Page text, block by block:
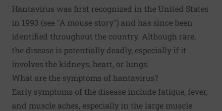
Hantavirus was first recognized in the United States
in 1993 (see "A mouse story") and has since been
identified throughout the country. Although rare,
the disease is potentially deadly, especially if it
involves the kidneys, heart, or lungs.
What are the symptoms of hantavirus?
Early symptoms of the disease include fatigue, fever,
and muscle aches, especially in the large muscle